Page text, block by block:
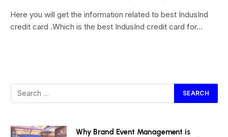
Here you will get the information related to best IndusInd
credit card .Which is the best IndusInd credit card for…
Why Brand Event Management is